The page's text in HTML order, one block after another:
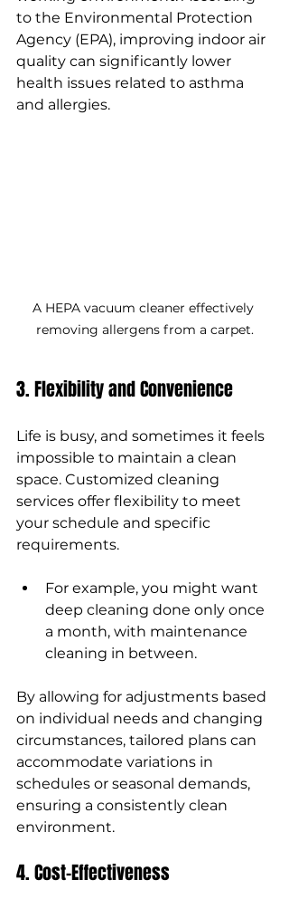
to the Environmental Protection
Agency (EPA), improving indoor air
quality can significantly lower
health issues related to asthma
and allergies.
A HEPA vacuum cleaner effectively
removing allergens from a carpet.
3. Flexibility and Convenience
Life is busy, and sometimes it feels
impossible to maintain a clean
space. Customized cleaning
services offer flexibility to meet
your schedule and specific
requirements.
For example, you might want
deep cleaning done only once
a month, with maintenance
cleaning in between.
By allowing for adjustments based
on individual needs and changing
circumstances, tailored plans can
accommodate variations in
schedules or seasonal demands,
ensuring a consistently clean
environment.
4. Cost-Effectiveness